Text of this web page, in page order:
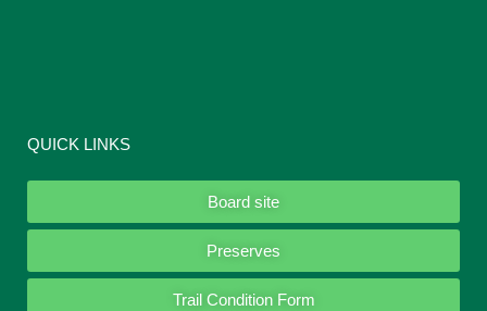
QUICK LINKS
Board site
Preserves
Trail Condition Form